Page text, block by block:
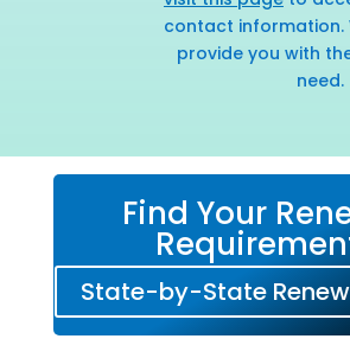
contact information.
provide you with
need.
Find Your
State-by-State